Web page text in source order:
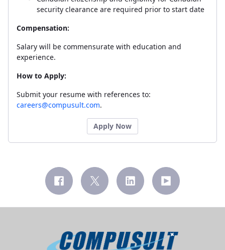
security clearance are required prior to start date
Compensation:
Salary will be commensurate with education and
experience.
How to Apply:
Submit your resume with references to:
careers@compusult.com.
Apply Now